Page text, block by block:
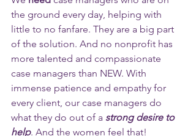
the ground every day, helping with
little to no fanfare. They are a big part
of the solution. And no nonprofit has
more talented and compassionate
case managers than NEW. With
immense patience and empathy for
every client, our case managers do
what they do out of a strong desire to
help. And the women feel that!